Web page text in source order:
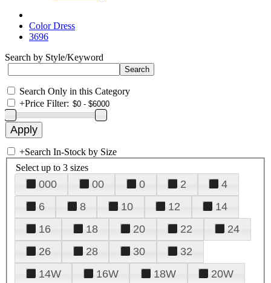
Color Dress
3696
Search by Style/Keyword
Search Only in this Category
+Price Filter:
+Search In-Stock by Size
Select up to 3 sizes
000 00 0 2
4
6
8 10 12
14
16
18 20 22
24
26
28 30
32
14W
16W 18W
20W